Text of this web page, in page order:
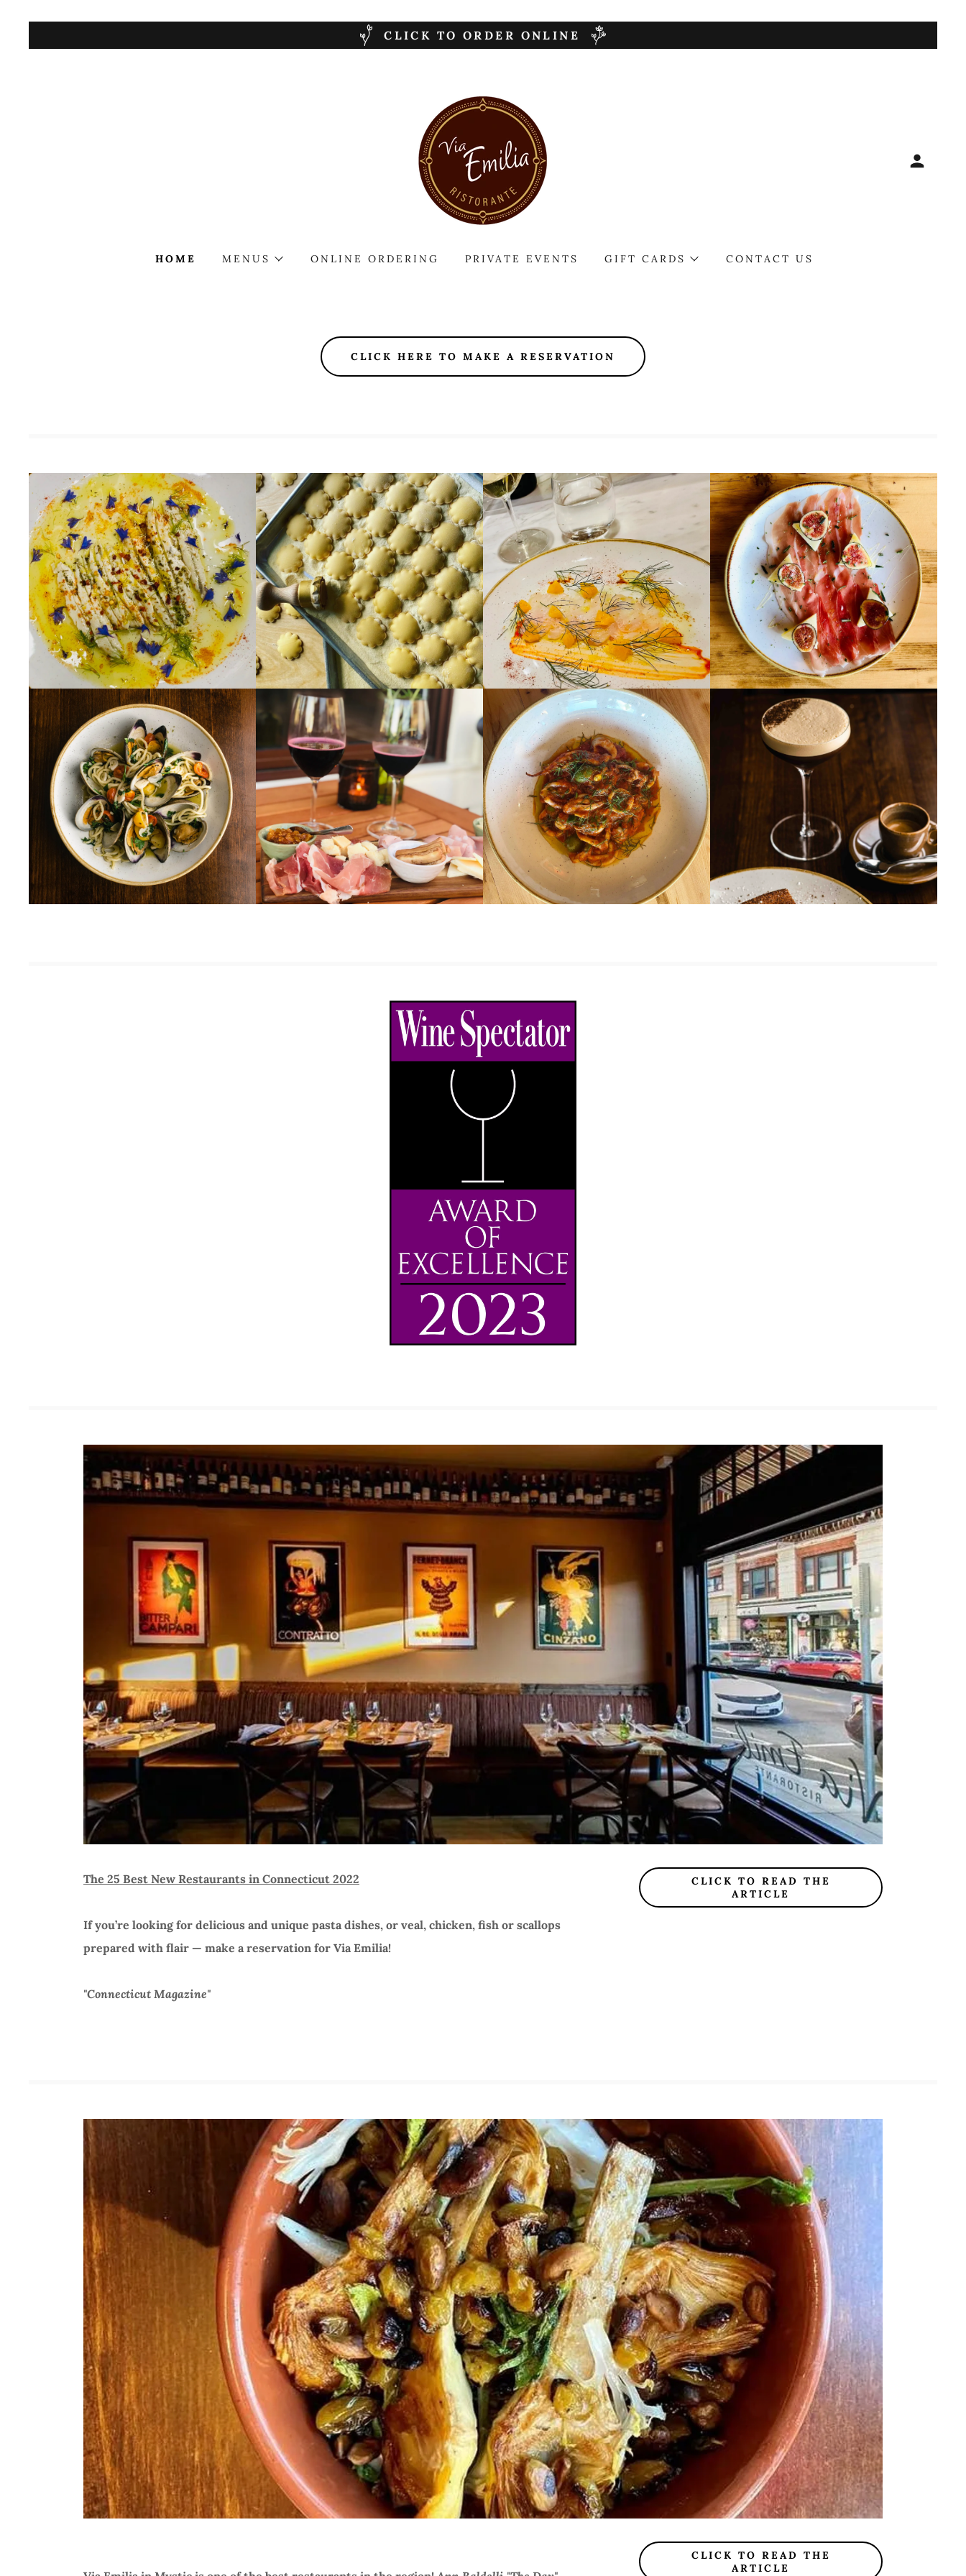
CLICK TO ORDER ONLINE
HOME MENUS ONLINE ORDERING PRIVATE EVENTS GIFT CARDS CONTACT US
CLICK HERE TO MAKE A RESERVATION
The 25 Best New Restaurants in Connecticut 2022
If you’re looking for delicious and unique pasta dishes, or veal, chicken, fish or scallops
prepared with flair — make a reservation for Via Emilia!
"Connecticut Magazine"
CLICK TO READ THE
ARTICLE
CLICK TO READ THE
ARTICLE